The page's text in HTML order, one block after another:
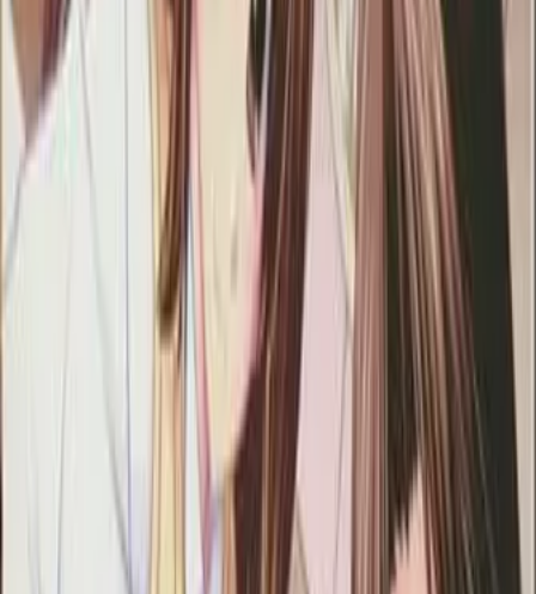
毎日がM！
6.65/ 10
Developer
Atelier Kaguya HonkyTonk Pumpkin
Released
10-30 hours
Wikipedia (ja) , ErogameScape
Getchu DL Melonbooks 2
The main character starts working at a girls' high school. He
gets involved in various accidents on his first day at school
and he is finally considered as perverted. However, he has an